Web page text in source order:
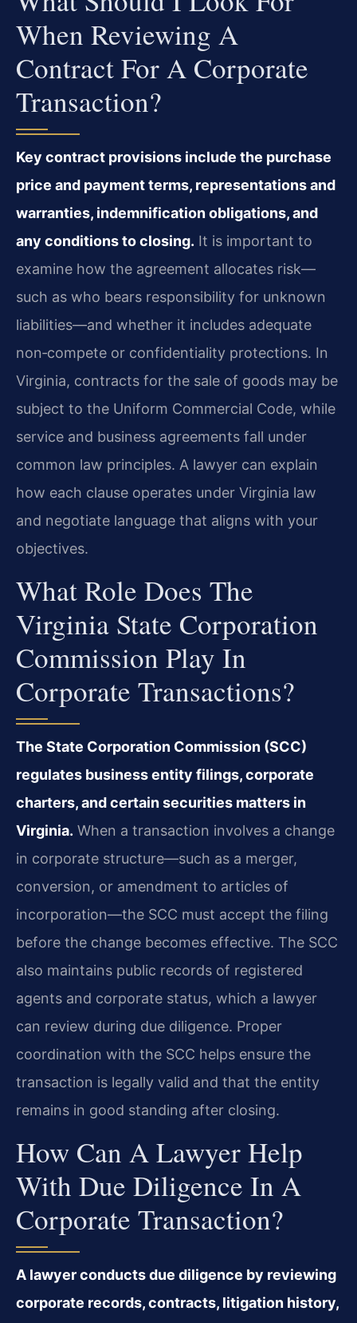
When Reviewing A
Contract For A Corporate
Transaction?
Key contract provisions include the purchase
price and payment terms, representations and
warranties, indemnification obligations, and
any conditions to closing. It is important to
examine how the agreement allocates risk—
such as who bears responsibility for unknown
liabilities—and whether it includes adequate
non‑compete or confidentiality protections. In
Virginia, contracts for the sale of goods may be
subject to the Uniform Commercial Code, while
service and business agreements fall under
common law principles. A lawyer can explain
how each clause operates under Virginia law
and negotiate language that aligns with your
objectives.
What Role Does The
Virginia State Corporation
Commission Play In
Corporate Transactions?
The State Corporation Commission (SCC)
regulates business entity filings, corporate
charters, and certain securities matters in
Virginia. When a transaction involves a change
in corporate structure—such as a merger,
conversion, or amendment to articles of
incorporation—the SCC must accept the filing
before the change becomes effective. The SCC
also maintains public records of registered
agents and corporate status, which a lawyer
can review during due diligence. Proper
coordination with the SCC helps ensure the
transaction is legally valid and that the entity
remains in good standing after closing.
How Can A Lawyer Help
With Due Diligence In A
Corporate Transaction?
A lawyer conducts due diligence by reviewing
corporate records, contracts, litigation history,